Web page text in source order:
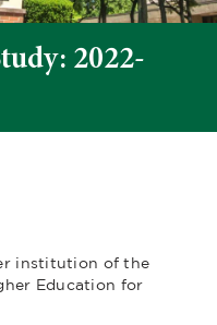
2022-
institution of the
Education for